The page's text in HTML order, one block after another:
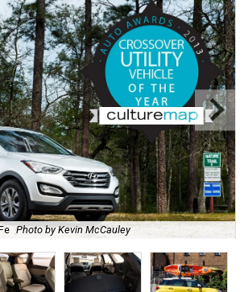
Photo by Kevin McCauley